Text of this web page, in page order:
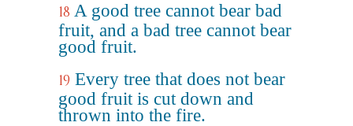
18 A good tree cannot bear bad
fruit, and a bad tree cannot bear
good fruit.
19 Every tree that does not bear
good fruit is cut down and
thrown into the fire.